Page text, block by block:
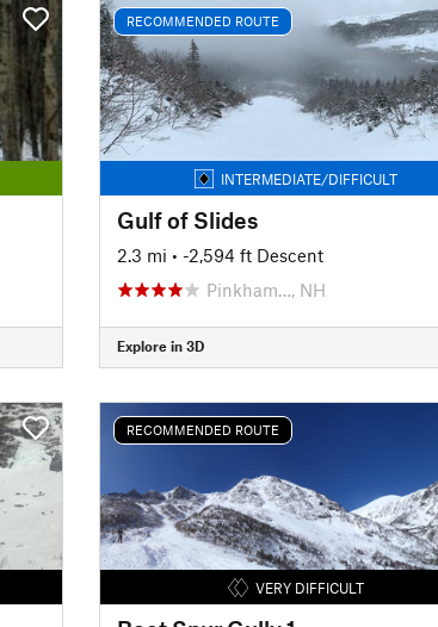
RECOMMENDED ROUTE
INTERMEDIATE/DIFFICULT
Gulf of Slides
2.3 mi • -2,594 ft Descent
Pinkham…, NH
Explore in 3D
RECOMMENDED ROUTE
VERY DIFFICULT